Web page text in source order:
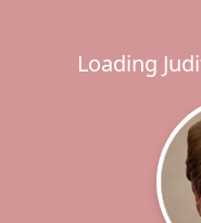
Loading